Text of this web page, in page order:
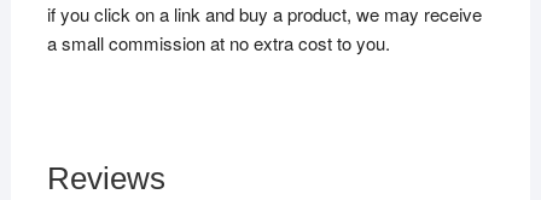
if you click on a link and buy a product, we may receive
a small commission at no extra cost to you.
Reviews